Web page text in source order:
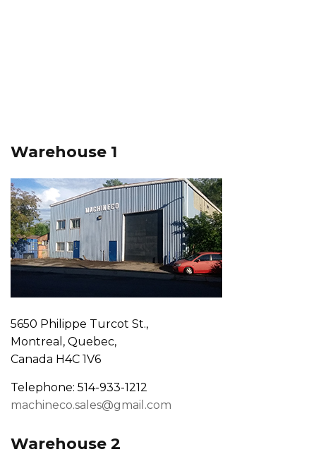
Warehouse 1
5650 Philippe Turcot St.,
Montreal, Quebec,
Canada H4C 1V6
Telephone: 514-933-1212
machineco.sales@gmail.com
Warehouse 2